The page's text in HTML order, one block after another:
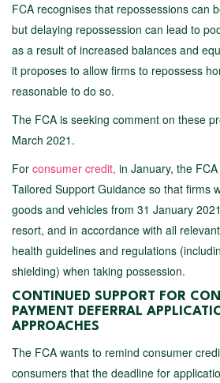
FCA recognises that repossessions can
but delaying repossession can lead to
as a result of increased balances and
it proposes to allow firms to repossess
reasonable to do so.
The FCA is seeking comment on these
March 2021.
For consumer credit, in January, the
Tailored Support Guidance so that firms
goods and vehicles from 31 January
resort, and in accordance with all
health guidelines and regulations
shielding) when taking possession.
CONTINUED SUPPORT FOR
PAYMENT DEFERRAL
APPROACHES
The FCA wants to remind consumer
consumers that the deadline for